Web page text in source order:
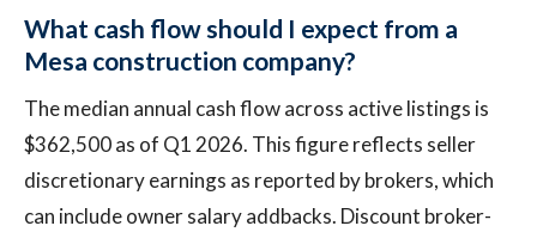
What cash flow should I expect from a
Mesa construction company?
The median annual cash flow across active listings is
$362,500 as of Q1 2026. This figure reflects seller
discretionary earnings as reported by brokers, which
can include owner salary addbacks. Discount broker-